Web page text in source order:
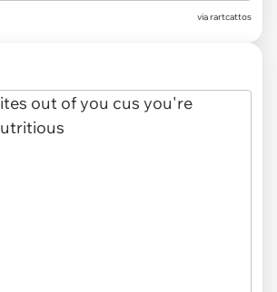
via rartcattos